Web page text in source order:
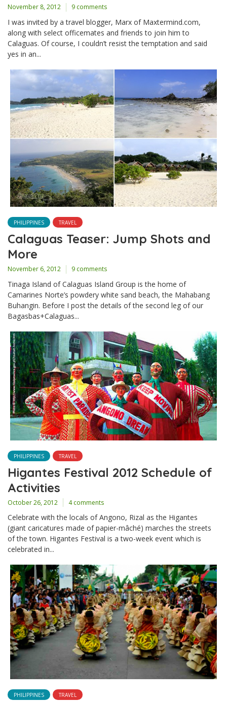
November 8, 2012 9 comments
I was invited by a travel blogger, Marx of Maxtermind.com,
along with select officemates and friends to join him to
Calaguas. Of course, I couldn’t resist the temptation and said
yes in an...
PHILIPPINES TRAVEL
Calaguas Teaser: Jump Shots and
More
November 6, 2012 9 comments
Tinaga Island of Calaguas Island Group is the home of
Camarines Norte’s powdery white sand beach, the Mahabang
Buhangin. Before I post the details of the second leg of our
Bagasbas+Calaguas...
PHILIPPINES TRAVEL
Higantes Festival 2012 Schedule of
Activities
October 26, 2012 4 comments
Celebrate with the locals of Angono, Rizal as the Higantes
(giant caricatures made of papier-mâché) marches the streets
of the town. Higantes Festival is a two-week event which is
celebrated in...
PHILIPPINES TRAVEL